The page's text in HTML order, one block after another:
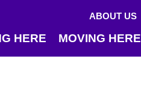
ABOUT US
HERE MOVING HERE